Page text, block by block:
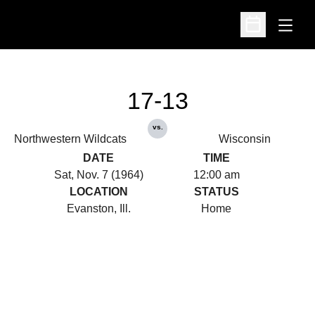
Open
Open
Northwestern Wildcats
17-13
vs.
Wisconsin
DATE
Sat, Nov. 7 (1964)
TIME
12:00 am
LOCATION
Evanston, Ill.
STATUS
Home